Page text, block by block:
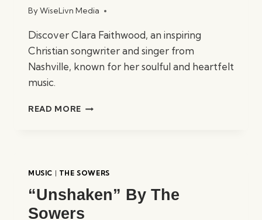
ByWiseLivn Media
Discover Clara Faithwood, an inspiring
Christian songwriter and singer from
Nashville, known for her soulful and heartfelt
music.
READ MORE CLARA
MUSIC | THE SOWERS
“Unshaken” By The
Sowers